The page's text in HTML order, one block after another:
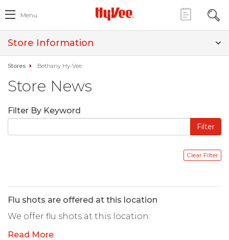
Menu
Store Information
Stores Bethany Hy-Vee
Store News
Filter By Keyword
Flu shots are offered at this location
We offer flu shots at this location.
Read More